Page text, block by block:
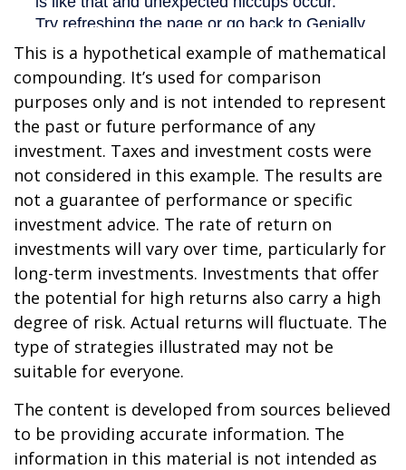
This is a hypothetical example of mathematical
compounding. It’s used for comparison
purposes only and is not intended to represent
the past or future performance of any
investment. Taxes and investment costs were
not considered in this example. The results are
not a guarantee of performance or specific
investment advice. The rate of return on
investments will vary over time, particularly for
long-term investments. Investments that offer
the potential for high returns also carry a high
degree of risk. Actual returns will fluctuate. The
type of strategies illustrated may not be
suitable for everyone.
The content is developed from sources believed
to be providing accurate information. The
information in this material is not intended as